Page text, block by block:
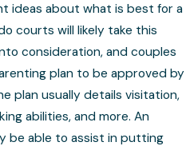
ideas about what is best for a
courts will likely take this
consideration, and couples
plan to be approved by
plan usually details visitation,
abilities, and more. An
be able to assist in putting